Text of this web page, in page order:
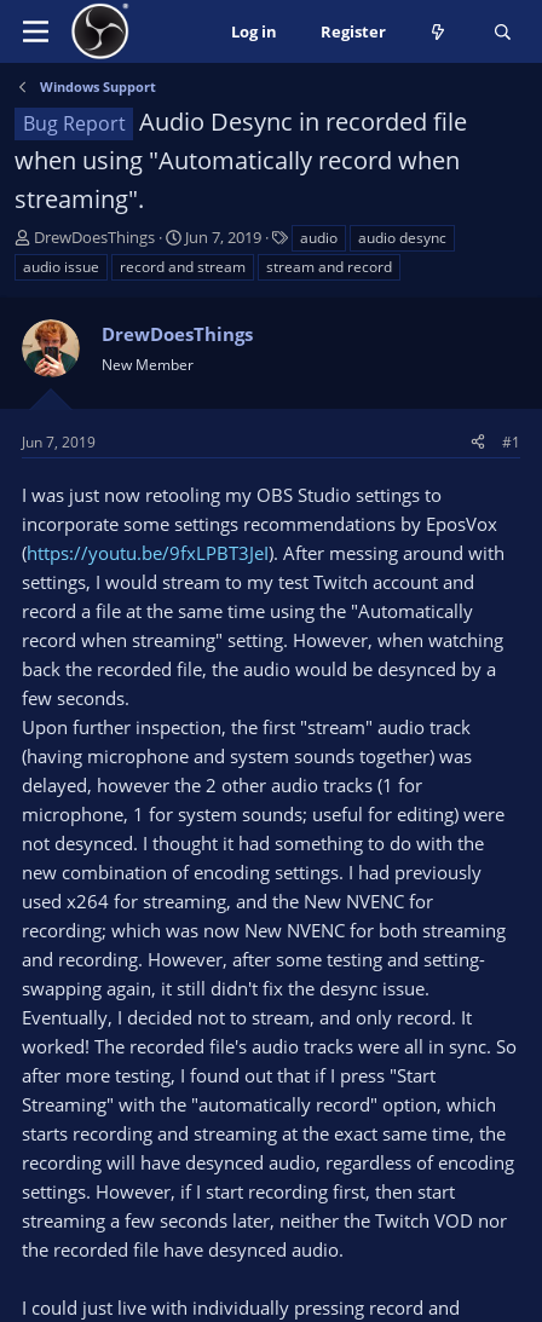
Log in Register
Windows Support
Bug Report Audio Desync in recorded file
when using "Automatically record when
streaming".
T
h
r
a
d
s
t
r
e
r
DrewDoesThings
S
t
a
t
t
Jun 7, 2019
a
g
audio
audio desync
audio issue
record and stream stream and record
DrewDoesThings
New Member
Jun 7, 2019 #1
I was just now retooling my OBS Studio settings to
incorporate some settings recommendations by EposVox
(https://youtu.be/9fxLPBT3JeI). After messing around with
settings, I would stream to my test Twitch account and
record a file at the same time using the "Automatically
record when streaming" setting. However, when watching
back the recorded file, the audio would be desynced by a
few seconds.
Upon further inspection, the first "stream" audio track
(having microphone and system sounds together) was
delayed, however the 2 other audio tracks (1 for
microphone, 1 for system sounds; useful for editing) were
not desynced. I thought it had something to do with the
new combination of encoding settings. I had previously
used x264 for streaming, and the New NVENC for
recording; which was now New NVENC for both streaming
and recording. However, after some testing and setting-
swapping again, it still didn't fix the desync issue.
Eventually, I decided not to stream, and only record. It
worked! The recorded file's audio tracks were all in sync. So
after more testing, I found out that if I press "Start
Streaming" with the "automatically record" option, which
starts recording and streaming at the exact same time, the
recording will have desynced audio, regardless of encoding
settings. However, if I start recording first, then start
streaming a few seconds later, neither the Twitch VOD nor
the recorded file have desynced audio.
I could just live with individually pressing record and